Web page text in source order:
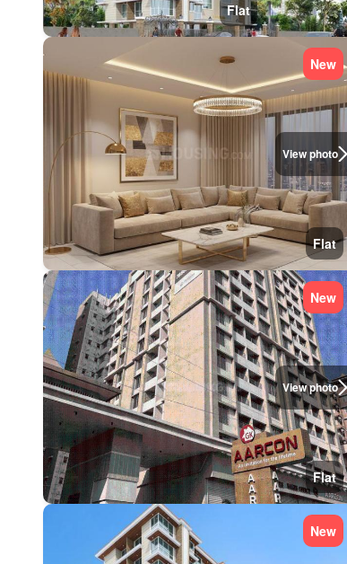
Flat
View photo
New
Flat
View photo
New
Flat
New